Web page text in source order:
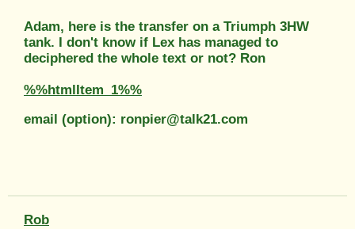
Adam, here is the transfer on a Triumph 3HW
tank. I don't know if Lex has managed to
deciphered the whole text or not? Ron
%%htmlItem_1%%
email (option): ronpier@talk21.com
Rob